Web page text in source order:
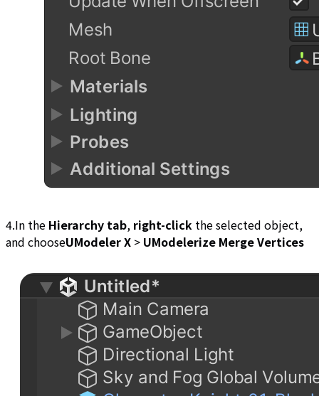
4.In the Hierarchy tab, right-click the selected object,
and chooseUModeler X > UModelerize Merge Vertices